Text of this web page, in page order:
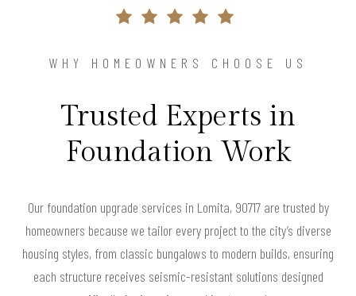
WHY HOMEOWNERS CHOOSE US
Trusted Experts in
Foundation Work
Our foundation upgrade services in Lomita, 90717 are trusted by
homeowners because we tailor every project to the city’s diverse
housing styles, from classic bungalows to modern builds, ensuring
each structure receives seismic-resistant solutions designed